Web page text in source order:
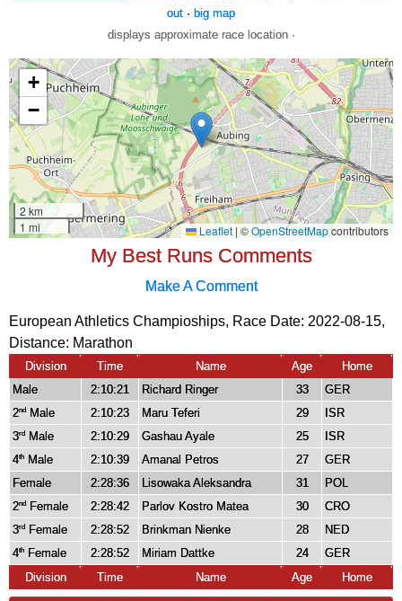
out · big map
displays approximate race location ·
My Best Runs Comments
Make A Comment
European Athletics Champioships, Race Date: 2022-08-15,
Distance: Marathon
Division Time Name Age
Home
Male
2:10:21 Richard Ringer 33
GER
2nd Male 2:10:23 Maru Teferi 29
ISR
3rd Male 2:10:29 Gashau Ayale 25
ISR
4th Male 2:10:39 Amanal Petros 27
GER
Female
2:28:36 Lisowaka Aleksandra 31
POL
2nd Female 2:28:42 Parlov Kostro Matea 30
CRO
3rd Female 2:28:52 Brinkman Nienke 28
NED
4th Female 2:28:52 Miriam Dattke 24
GER
Division
Time Name Age Home